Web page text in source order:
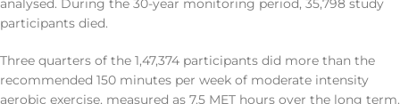
analysed. During the 30-year monitoring period, 35,798 study
participants died.
Three quarters of the 1,47,374 participants did more than the
recommended 150 minutes per week of moderate intensity
aerobic exercise, measured as 7.5 MET hours over the long term.